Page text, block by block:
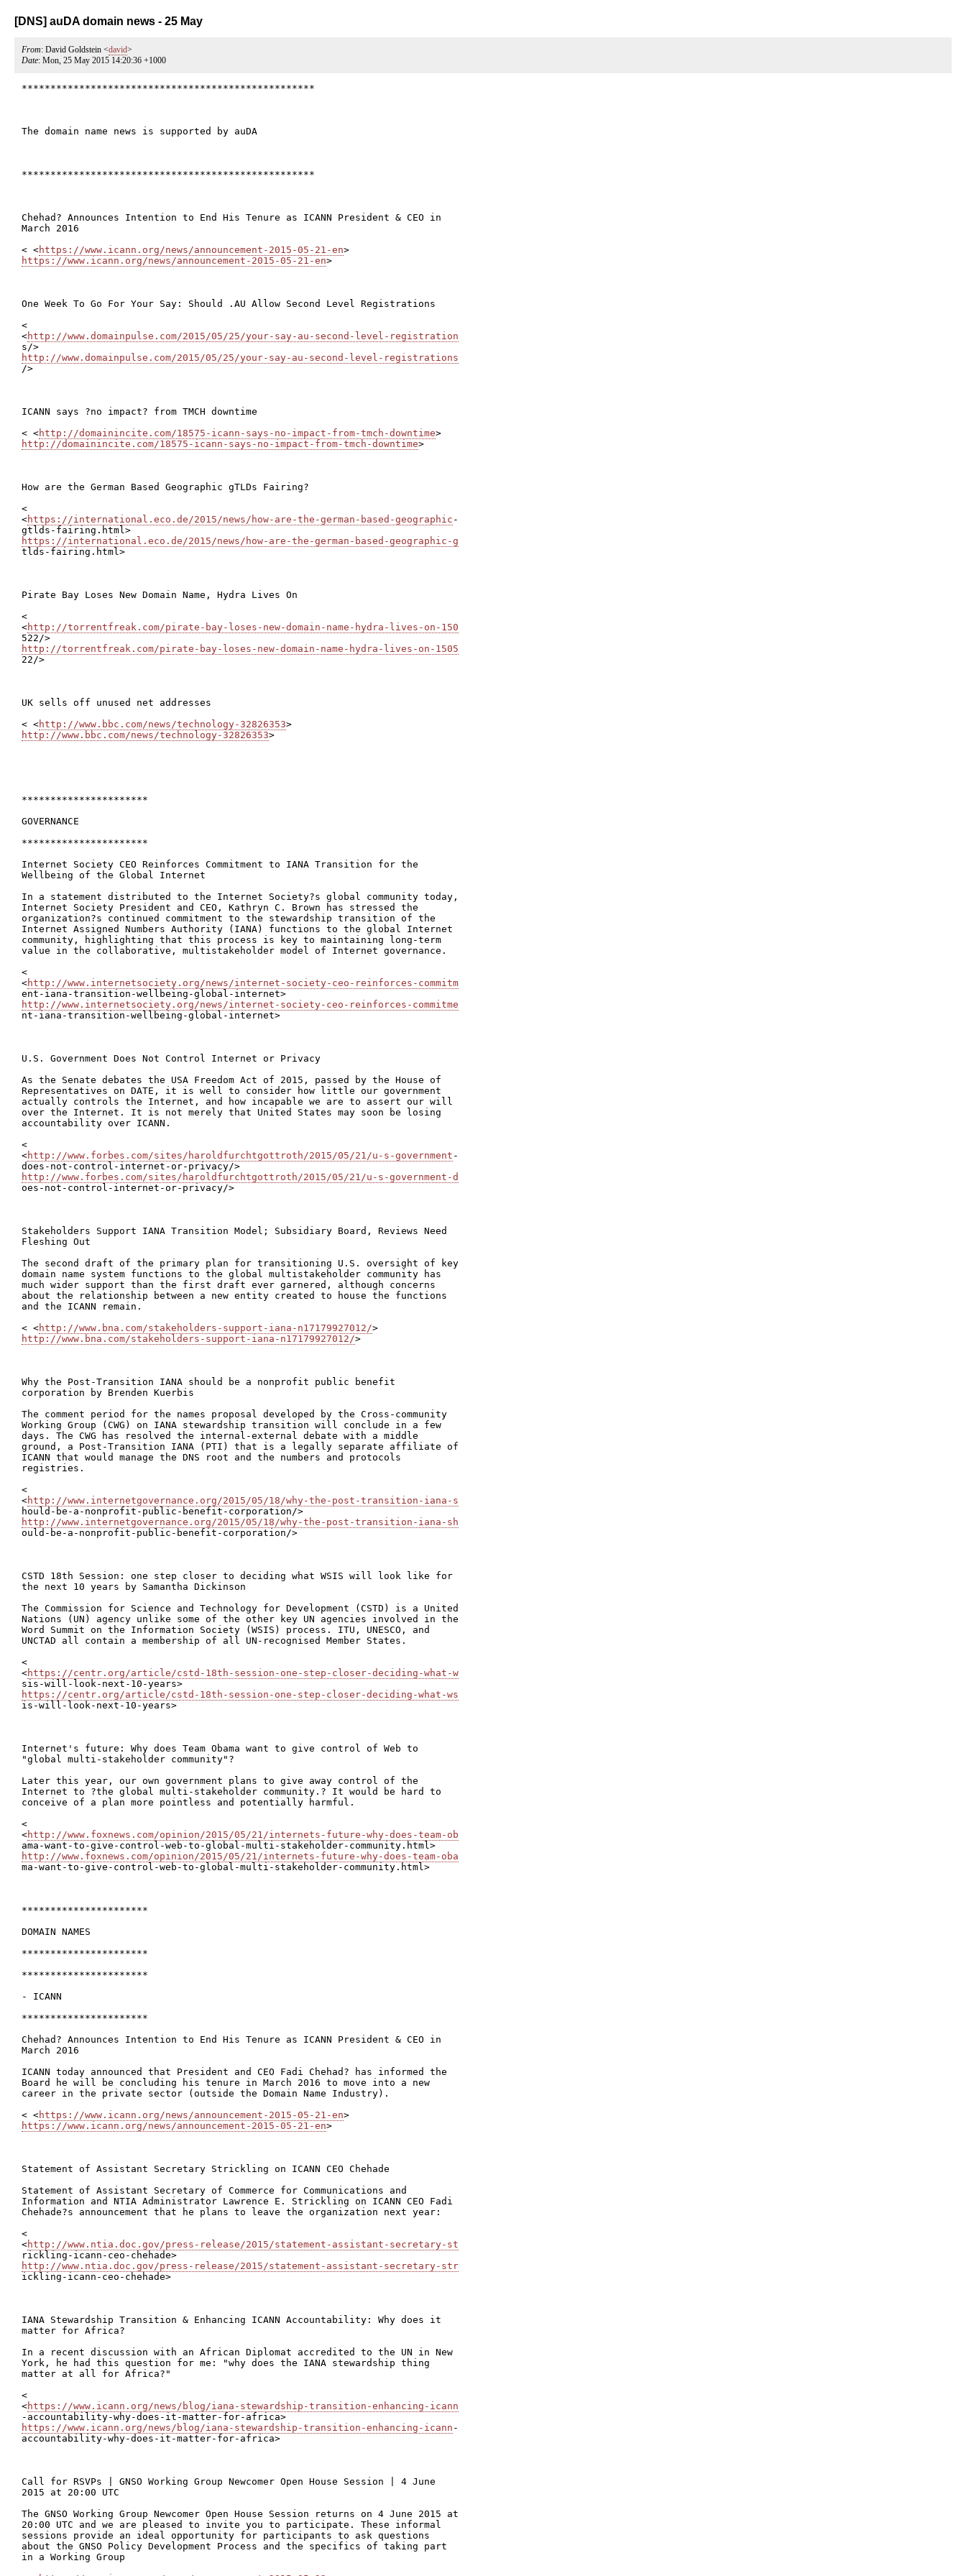
[DNS] auDA domain news - 25 May
From: David Goldstein <david>
Date: Mon, 25 May 2015 14:20:36 +1000
***************************************************
The domain name news is supported by auDA
***************************************************
Chehad? Announces Intention to End His Tenure as ICANN President & CEO in
March 2016
< <https://www.icann.org/news/announcement-2015-05-21-en
https://www.icann.org/news/announcement-2015-05-21-en>
One Week To Go For Your Say: Should .AU Allow Second Level Registrations
<
<http://www.domainpulse.com/2015/05/25/your-say-au-second-level-registration
http://www.domainpulse.com/2015/05/25/your-say-au-second-level-registrations
/>
ICANN says ?no impact? from TMCH downtime
< <http://domainincite.com/18575-icann-says-no-impact-from-tmch-downtime
http://domainincite.com/18575-icann-says-no-impact-from-tmch-downtime>
How are the German Based Geographic gTLDs Fairing?
<
<https://international.eco.de/2015/news/how-are-the-german-based-geographic -
https://international.eco.de/2015/news/how-are-the-german-based-geographic-g
tlds-fairing.html>
Pirate Bay Loses New Domain Name, Hydra Lives On
<
<http://torrentfreak.com/pirate-bay-loses-new-domain-name-hydra-lives-on-150
http://torrentfreak.com/pirate-bay-loses-new-domain-name-hydra-lives-on-1505
22/>
UK sells off unused net addresses
< <http://www.bbc.com/news/technology-32826353
http://www.bbc.com/news/technology-32826353>
**********************
GOVERNANCE
**********************
Internet Society CEO Reinforces Commitment to IANA Transition for the
Wellbeing of the Global Internet
In a statement distributed to the Internet Society?s global community today,
Internet Society President and CEO, Kathryn C. Brown has stressed the
organization?s continued commitment to the stewardship transition of the
Internet Assigned Numbers Authority (IANA) functions to the global Internet
community, highlighting that this process is key to maintaining long-term
value in the collaborative, multistakeholder model of Internet governance.
<
<http://www.internetsociety.org/news/internet-society-ceo-reinforces-commitm
http://www.internetsociety.org/news/internet-society-ceo-reinforces-commitme
nt-iana-transition-wellbeing-global-internet>
U.S. Government Does Not Control Internet or Privacy
As the Senate debates the USA Freedom Act of 2015, passed by the House of
Representatives on DATE, it is well to consider how little our government
actually controls the Internet, and how incapable we are to assert our will
over the Internet. It is not merely that United States may soon be losing
accountability over ICANN.
<
<http://www.forbes.com/sites/haroldfurchtgottroth/2015/05/21/u-s-government -
http://www.forbes.com/sites/haroldfurchtgottroth/2015/05/21/u-s-government-d
oes-not-control-internet-or-privacy/>
Stakeholders Support IANA Transition Model; Subsidiary Board, Reviews Need
Fleshing Out
The second draft of the primary plan for transitioning U.S. oversight of key
domain name system functions to the global multistakeholder community has
much wider support than the first draft ever garnered, although concerns
about the relationship between a new entity created to house the functions
and the ICANN remain.
< <http://www.bna.com/stakeholders-support-iana-n17179927012/
http://www.bna.com/stakeholders-support-iana-n17179927012/>
Why the Post-Transition IANA should be a nonprofit public benefit
corporation by Brenden Kuerbis
The comment period for the names proposal developed by the Cross-community
Working Group (CWG) on IANA stewardship transition will conclude in a few
days. The CWG has resolved the internal-external debate with a middle
ground, a Post-Transition IANA (PTI) that is a legally separate affiliate of
ICANN that would manage the DNS root and the numbers and protocols
registries.
<
<http://www.internetgovernance.org/2015/05/18/why-the-post-transition-iana-s
http://www.internetgovernance.org/2015/05/18/why-the-post-transition-iana-sh
ould-be-a-nonprofit-public-benefit-corporation/>
CSTD 18th Session: one step closer to deciding what WSIS will look like for
the next 10 years by Samantha Dickinson
The Commission for Science and Technology for Development (CSTD) is a United
Nations (UN) agency unlike some of the other key UN agencies involved in the
Word Summit on the Information Society (WSIS) process. ITU, UNESCO, and
UNCTAD all contain a membership of all UN-recognised Member States.
<
<https://centr.org/article/cstd-18th-session-one-step-closer-deciding-what-w
https://centr.org/article/cstd-18th-session-one-step-closer-deciding-what-ws
is-will-look-next-10-years>
Internet's future: Why does Team Obama want to give control of Web to
"global multi-stakeholder community"?
Later this year, our own government plans to give away control of the
Internet to ?the global multi-stakeholder community.? It would be hard to
conceive of a plan more pointless and potentially harmful.
<
<http://www.foxnews.com/opinion/2015/05/21/internets-future-why-does-team-ob
http://www.foxnews.com/opinion/2015/05/21/internets-future-why-does-team-oba
ma-want-to-give-control-web-to-global-multi-stakeholder-community.html>
**********************
DOMAIN NAMES
**********************
**********************
- ICANN
**********************
Chehad? Announces Intention to End His Tenure as ICANN President & CEO in
March 2016
ICANN today announced that President and CEO Fadi Chehad? has informed the
Board he will be concluding his tenure in March 2016 to move into a new
career in the private sector (outside the Domain Name Industry).
< <https://www.icann.org/news/announcement-2015-05-21-en
https://www.icann.org/news/announcement-2015-05-21-en>
Statement of Assistant Secretary Strickling on ICANN CEO Chehade
Statement of Assistant Secretary of Commerce for Communications and
Information and NTIA Administrator Lawrence E. Strickling on ICANN CEO Fadi
Chehade?s announcement that he plans to leave the organization next year:
<
<http://www.ntia.doc.gov/press-release/2015/statement-assistant-secretary-st
http://www.ntia.doc.gov/press-release/2015/statement-assistant-secretary-str
ickling-icann-ceo-chehade>
IANA Stewardship Transition & Enhancing ICANN Accountability: Why does it
matter for Africa?
In a recent discussion with an African Diplomat accredited to the UN in New
York, he had this question for me: "why does the IANA stewardship thing
matter at all for Africa?"
<
<https://www.icann.org/news/blog/iana-stewardship-transition-enhancing-icann
https://www.icann.org/news/blog/iana-stewardship-transition-enhancing-icann -
accountability-why-does-it-matter-for-africa>
Call for RSVPs | GNSO Working Group Newcomer Open House Session | 4 June
2015 at 20:00 UTC
The GNSO Working Group Newcomer Open House Session returns on 4 June 2015 at
20:00 UTC and we are pleased to invite you to participate. These informal
sessions provide an ideal opportunity for participants to ask questions
about the GNSO Policy Development Process and the specifics of taking part
in a Working Group